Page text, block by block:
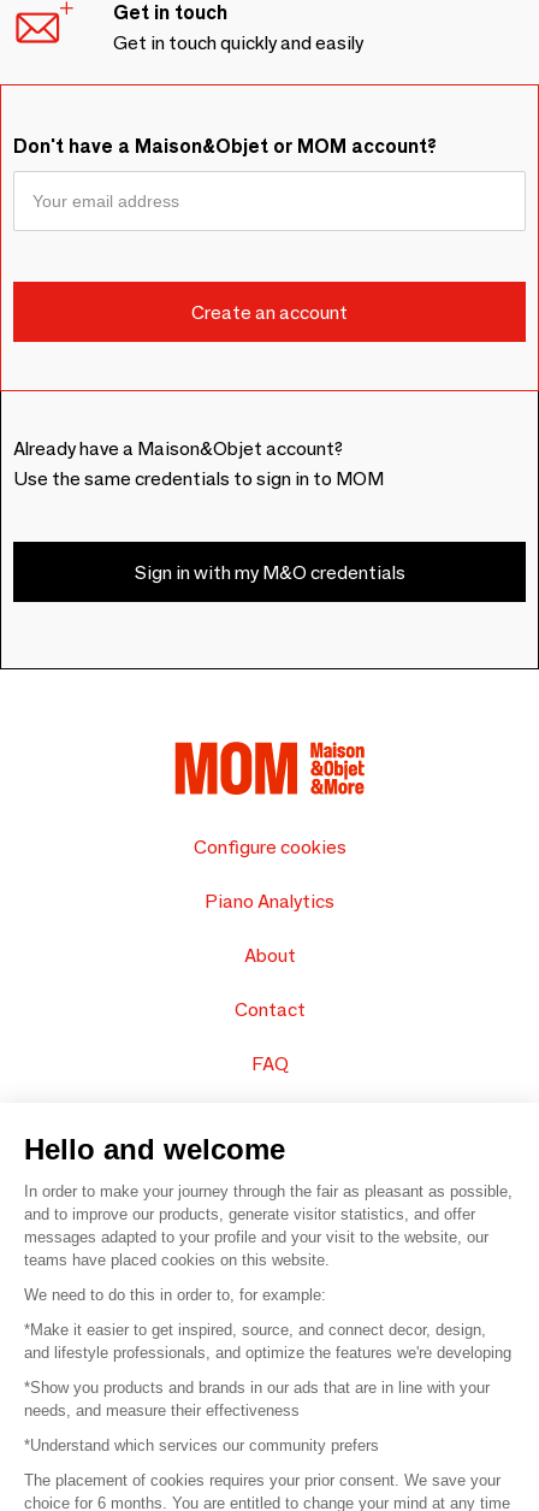
Get in touch
Get in touch quickly and easily
Don't have a Maison&Objet or MOM account?
Already have a Maison&Objet account?
Use the same credentials to sign in to MOM
Sign in with my M&O credentials
Configure cookies
Piano Analytics
About
Contact
FAQ
© 2016 – Organisation SAFI
Careers
Press
Become a partner
Terms of use
Hello and welcome
In order to make your journey through the fair as pleasant as possible,
and to improve our products, generate visitor statistics, and offer
messages adapted to your profile and your visit to the website, our
teams have placed cookies on this website.
We need to do this in order to, for example:
*Make it easier to get inspired, source, and connect decor, design,
and lifestyle professionals, and optimize the features we're developing
*Show you products and brands in our ads that are in line with your
needs, and measure their effectiveness
*Understand which services our community prefers
The placement of cookies requires your prior consent. We save your
choice for 6 months. You are entitled to change your mind at any time